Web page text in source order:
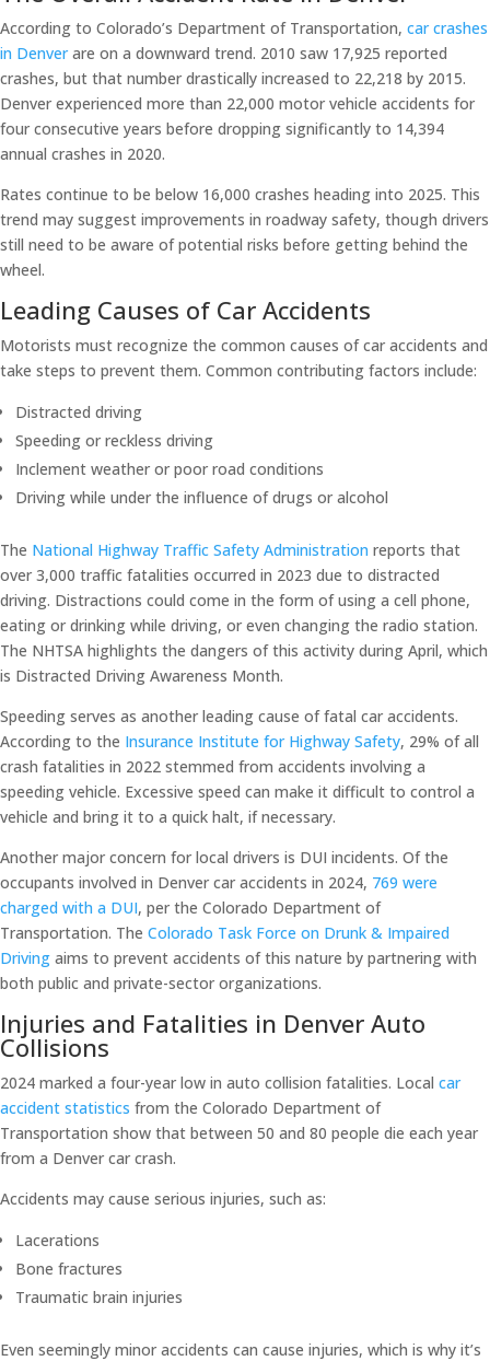
According to Colorado’s Department of Transportation, car crashes
in Denverare on a downward trend. 2010 saw 17,925 reported
crashes, but that number drastically increased to 22,218 by 2015.
Denver experienced more than 22,000 motor vehicle accidents for
four consecutive years before dropping significantly to 14,394
annual crashes in 2020.
Rates continue to be below 16,000 crashes heading into 2025. This
trend may suggest improvements in roadway safety, though drivers
still need to be aware of potential risks before getting behind the
wheel.
Leading Causes of Car Accidents
Motorists must recognize the common causes of car accidents and
take steps to prevent them. Common contributing factors include:
Distracted driving
Speeding or reckless driving
Inclement weather or poor road conditions
Driving while under the influence of drugs or alcohol
The National Highway Traffic Safety Administration reports that
over 3,000 traffic fatalities occurred in 2023 due to distracted
driving. Distractions could come in the form of using a cell phone,
eating or drinking while driving, or even changing the radio station.
The NHTSA highlights the dangers of this activity during April, which
is Distracted Driving Awareness Month.
Speeding serves as another leading cause of fatal car accidents.
According to the Insurance Institute for Highway Safety, 29% of all
crash fatalities in 2022 stemmed from accidents involving a
speeding vehicle. Excessive speed can make it difficult to control a
vehicle and bring it to a quick halt, if necessary.
Another major concern for local drivers is DUI incidents. Of the
occupants involved in Denver car accidents in 2024, 769 were
charged with a DUI, per the Colorado Department of
Transportation. The Colorado Task Force on Drunk & Impaired
Driving aims to prevent accidents of this nature by partnering with
both public and private-sector organizations.
Injuries and Fatalities in Denver Auto
Collisions
2024 marked a four-year low in auto collision fatalities. Local car
accident statistics from the Colorado Department of
Transportation show that between 50 and 80 people die each year
from a Denver car crash.
Accidents may cause serious injuries, such as:
Lacerations
Bone fractures
Traumatic brain injuries
Even seemingly minor accidents can cause injuries, which is why it’s